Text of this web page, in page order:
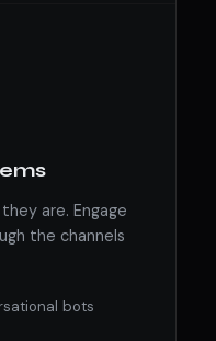
are. Engage
the channels
bots